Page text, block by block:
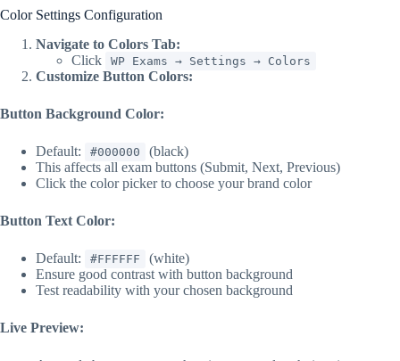
Color Settings Configuration
Navigate to Colors Tab:
Click
WP Exams → Settings → Colors
Customize Button Colors:
Button Background Color:
Default: #000000
(black)
This affects all exam buttons (Submit, Next, Previous)
Click the color picker to choose your brand color
Button Text Color:
Default: #FFFFFF
(white)
Ensure good contrast with button background
Test readability with your chosen background
Live Preview: